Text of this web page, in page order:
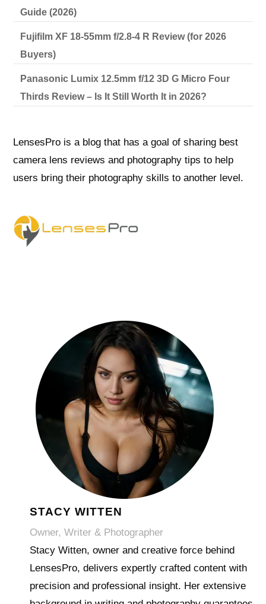
Guide (2026)
Fujifilm XF 18-55mm f/2.8-4 R Review (for 2026
Buyers)
Panasonic Lumix 12.5mm f/12 3D G Micro Four
Thirds Review – Is It Still Worth It in 2026?
LensesPro is a blog that has a goal of sharing best
camera lens reviews and photography tips to help
users bring their photography skills to another level.
STACY WITTEN
Owner, Writer & Photographer
Stacy Witten, owner and creative force behind
LensesPro, delivers expertly crafted content with
precision and professional insight. Her extensive